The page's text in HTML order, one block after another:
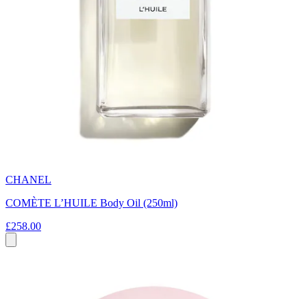
CHANEL
COMÈTE L’HUILE Body Oil (250ml)
£258.00